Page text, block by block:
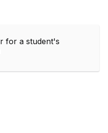
for a student's